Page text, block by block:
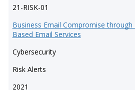
21-RISK-01
Business Email Compromise
Based Email Services
Cybersecurity
Risk Alerts
2021